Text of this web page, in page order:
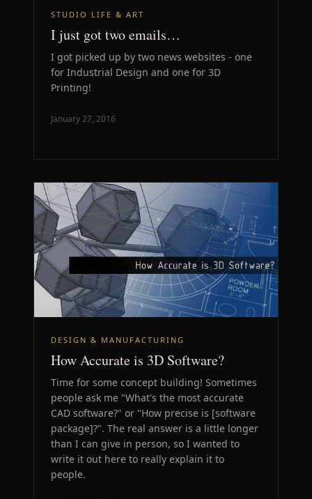
STUDIO LIFE & ART
I just got two emails…
I got picked up by two news websites - one
for Industrial Design and one for 3D
Printing!
January 27, 2016
DESIGN & MANUFACTURING
How Accurate is 3D Software?
Time for some concept building! Sometimes
people ask me "What's the most accurate
CAD software?" or "How precise is [software
package]?". The real answer is a little longer
than I can give in person, so I wanted to
write it out here to really explain it to
people.